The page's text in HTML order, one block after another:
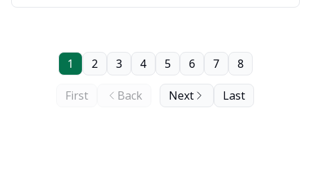
First Back
1 2 3 4 5 6 7 8
Next Last